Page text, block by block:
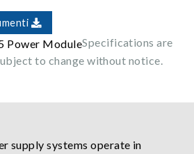
Specifications are
to change without notice.
supply systems operate in